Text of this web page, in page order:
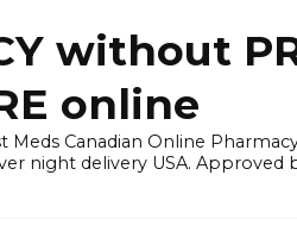
without
online
Meds Canadian Online
night delivery USA. Approved